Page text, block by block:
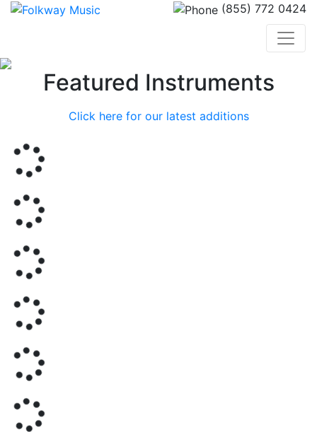
(855) 772 0424
PreviousFeatured Instruments
Click here for our latest additions